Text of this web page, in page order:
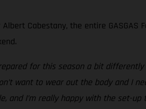
Cabestany, the entire GASGAS
for this season a bit
want to wear out the body and I
and I’m really happy with the set-